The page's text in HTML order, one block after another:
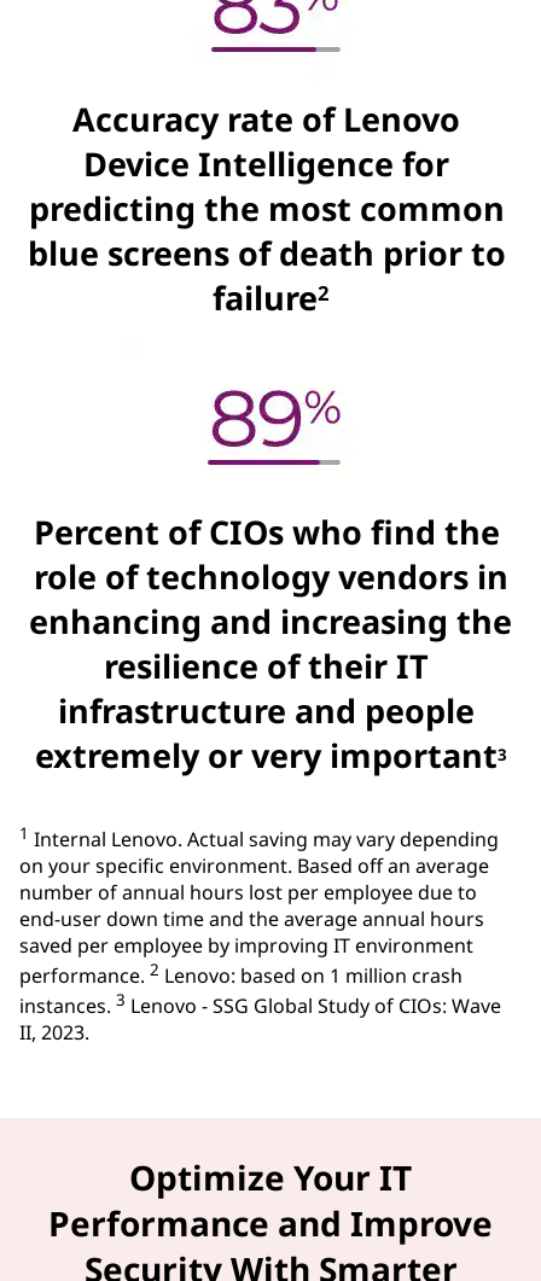
Accuracy rate of Lenovo
Device Intelligence for
predicting the most common
blue screens of death prior to
failure2
Percent of CIOs who find the
role of technology vendors in
enhancing and increasing the
resilience of their IT
infrastructure and people
extremely or very important3
1 Internal Lenovo. Actual saving may vary depending
on your specific environment. Based off an average
number of annual hours lost per employee due to
end-user down time and the average annual hours
saved per employee by improving IT environment
performance. 2 Lenovo: based on 1 million crash
instances. 3 Lenovo - SSG Global Study of CIOs: Wave
II, 2023.
Optimize Your IT
Performance and Improve
Security With Smarter